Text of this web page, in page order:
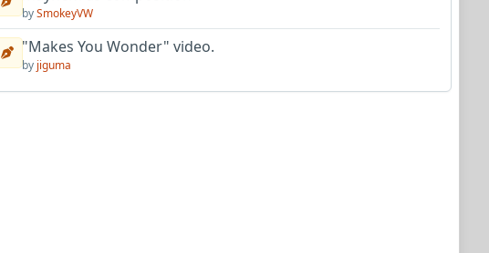
bySmokeyVW
"Makes You Wonder" video.
by jiguma